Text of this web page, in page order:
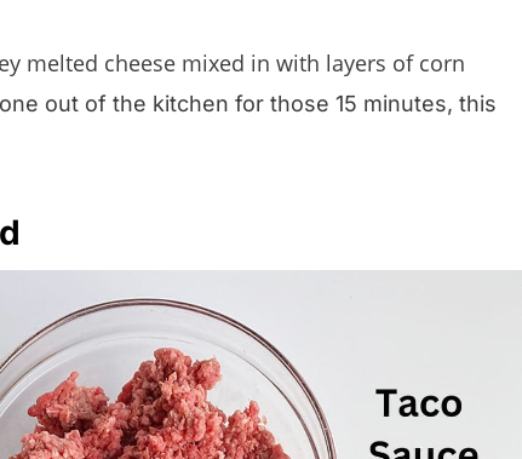
melted cheese mixed in with layers of corn
out of the kitchen for those 15 minutes, this